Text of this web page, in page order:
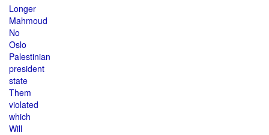
Longer
Mahmoud
No
Oslo
Palestinian
president
state
Them
violated
which
Will